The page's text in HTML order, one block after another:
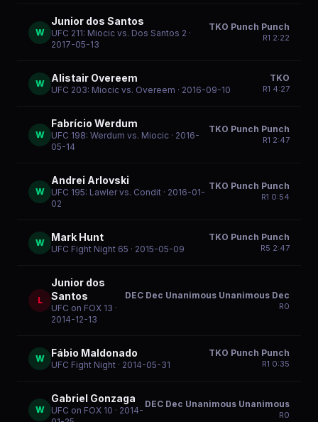
W
Junior dos Santos
UFC 211: Miocic vs. Dos Santos 2 ·
2017-05-13
TKO Punch Punch
R1 2:22
W Alistair Overeem
UFC 203: Miocic vs. Overeem · 2016-09-10
TKO
R1 4:27
W
Fabrício Werdum
UFC 198: Werdum vs. Miocic · 2016-
05-14
TKO Punch Punch
R1 2:47
W
Andrei Arlovski
UFC 195: Lawler vs. Condit · 2016-01-
02
TKO Punch Punch
R1 0:54
W Mark Hunt
UFC Fight Night 65 · 2015-05-09
TKO Punch Punch
R5 2:47
L
Junior dos
Santos
UFC on FOX 13 ·
2014-12-13
DEC Dec Unanimous Unanimous Dec
R0
W Fábio Maldonado
UFC Fight Night · 2014-05-31
TKO Punch Punch
R1 0:35
W
Gabriel Gonzaga
UFC on FOX 10 · 2014-
DEC Dec Unanimous Unanimous
R0